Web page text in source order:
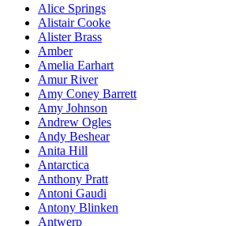
Alice Springs
Alistair Cooke
Alister Brass
Amber
Amelia Earhart
Amur River
Amy Coney Barrett
Amy Johnson
Andrew Ogles
Andy Beshear
Anita Hill
Antarctica
Anthony Pratt
Antoni Gaudi
Antony Blinken
Antwerp